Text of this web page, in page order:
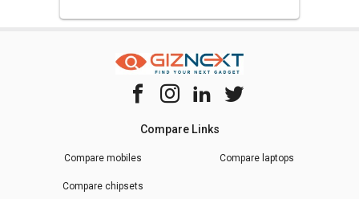
Compare Links
Compare mobiles Compare laptops
Compare chipsets